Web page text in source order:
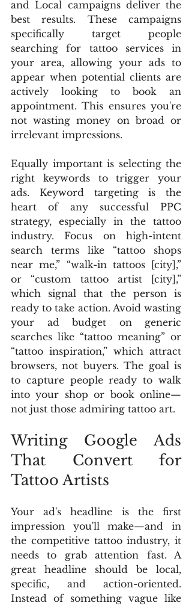
and Local campaigns deliver the
best results. These campaigns
specifically target people
searching for tattoo services in
your area, allowing your ads to
appear when potential clients are
actively looking to book an
appointment. This ensures you're
not wasting money on broad or
irrelevant impressions.
Equally important is selecting the
right keywords to trigger your
ads. Keyword targeting is the
heart of any successful PPC
strategy, especially in the tattoo
industry. Focus on high-intent
search terms like “tattoo shops
near me,” “walk-in tattoos [city],”
or “custom tattoo artist [city],”
which signal that the person is
ready to take action. Avoid wasting
your ad budget on generic
searches like “tattoo meaning” or
“tattoo inspiration,” which attract
browsers, not buyers. The goal is
to capture people ready to walk
into your shop or book online—
not just those admiring tattoo art.
Writing Google Ads
That Convert for
Tattoo Artists
Your ad's headline is the first
impression you'll make—and in
the competitive tattoo industry, it
needs to grab attention fast. A
great headline should be local,
specific, and action-oriented.
Instead of something vague like